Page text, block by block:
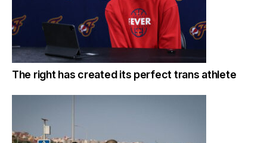
The right has created its perfect trans athlete